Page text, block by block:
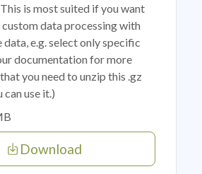
is most suited if you want
data processing with
e.g. select only specific
documentation for more
you need to unzip this .gz
use it.)
Download